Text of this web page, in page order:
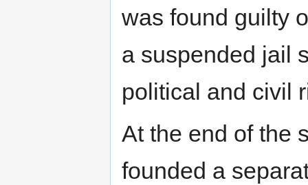
was found guilty
a suspended jail
political and civil
At the end of the
founded a